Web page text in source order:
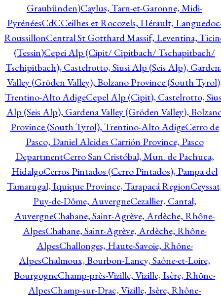
Graubünden)Caylus, Tarn-et-Garonne, Midi-
PyrénéesCdCCeilhes et Rocozels, Hérault,
RoussillonCentral St Gotthard Massif, Leventina,
(Tessin)Cepei Alp (Cipit/ Cipitbach/ Tschapitbach/
Tschipitbach), Castelrotto, Siusi Alp (Seis Alp),
Valley (Gröden Valley), Bolzano Province (South
Trentino-Alto AdigeCepel Alp (Cipit), Castelrotto,
Alp (Seis Alp), Gardena Valley (Gröden Valley),
Province (South Tyrol), Trentino-Alto AdigeCerro de
Pasco, Daniel Alcides Carrión Province, Pasco
DepartmentCerro San Cristóbal, Mun. de Pachuca,
HidalgoCerros Pintados (Cerro Pintados), Pampa del
Tamarugal, Iquique Province, Tarapacá Region
Puy-de-Dôme, AuvergneCezallier, Cantal,
AuvergneChabane, Saint-Agrève, Ardèche, Rhône-
AlpesChabane, Saint-Agrève, Ardèche, Rhône-
AlpesChallonges, Haute-Savoie, Rhône-
AlpesChalmoux, Bourbon-Lancy, Saône-et-Loire,
BourgogneChamp-près-Vizille, Vizille, Isère, Rhône-
AlpesChamp-sur-Drac, Vizille, Isère, Rhône-